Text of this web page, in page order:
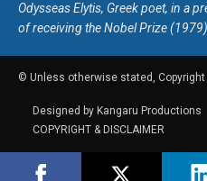
Odysseas Elytis, Greek poet, in a
of receiving the Nobel Prize (1979)
© Unless otherwise stated,
Designed by Kangaru Productions
COPYRIGHT & DISCLAIMER